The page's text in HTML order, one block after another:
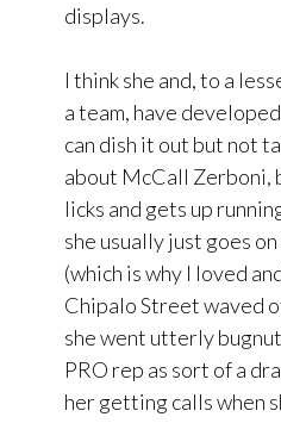
displays.
I think she and, to a
a team, have
can dish it out but not
about McCall Zerboni,
licks and gets up
she usually just goes
(which is why I loved
Chipalo Street waved
she went utterly
PRO rep as sort of a
her getting calls when